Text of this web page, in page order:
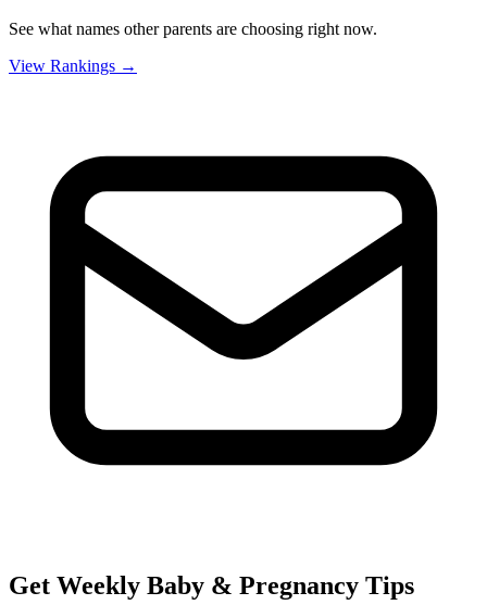
See what names other parents are choosing right now.
View Rankings →
Get Weekly Baby & Pregnancy Tips